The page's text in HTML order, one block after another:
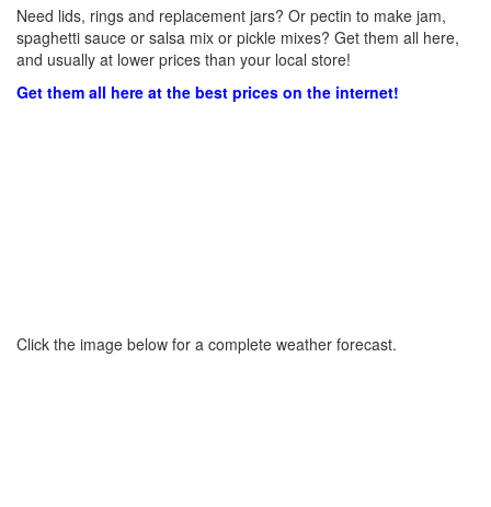
Need lids, rings and replacement jars? Or pectin to make jam,
spaghetti sauce or salsa mix or pickle mixes? Get them all here,
and usually at lower prices than your local store!
Get them all here at the best prices on the internet!
Click the image below for a complete weather forecast.